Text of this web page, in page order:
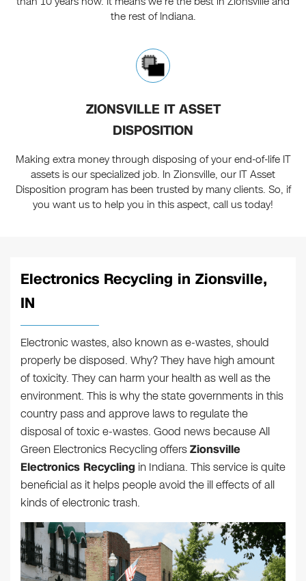
the rest of Indiana.
ZIONSVILLE IT ASSET
DISPOSITION
Making extra money through disposing of your end-of-life IT
assets is our specialized job. In Zionsville, our IT Asset
Disposition program has been trusted by many clients. So, if
you want us to help you in this aspect, call us today!
Electronics Recycling in Zionsville,
IN
Electronic wastes, also known as e-wastes, should
properly be disposed. Why? They have high amount
of toxicity. They can harm your health as well as the
environment. This is why the state governments in this
country pass and approve laws to regulate the
disposal of toxic e-wastes. Good news because All
Green Electronics Recycling offersZionsville
Electronics Recycling in Indiana. This service is quite
beneficial as it helps people avoid the ill effects of all
kinds of electronic trash.